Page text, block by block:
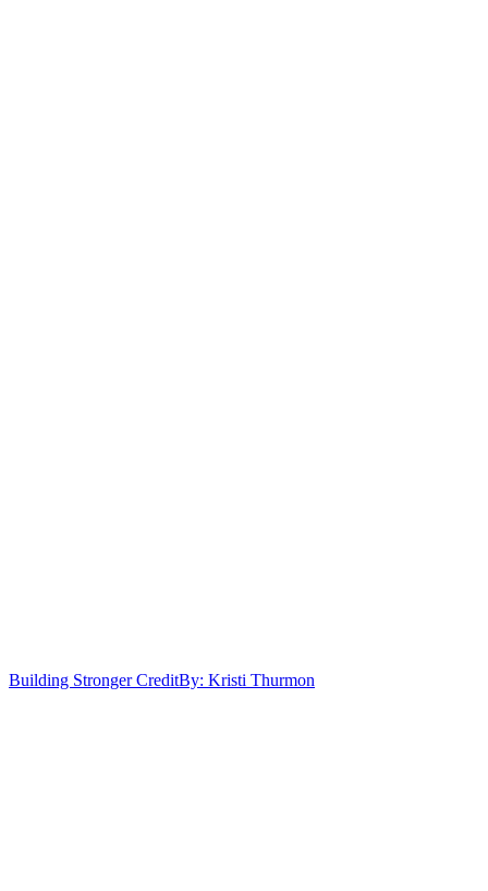
Building Stronger CreditBy: Kristi Thurmon